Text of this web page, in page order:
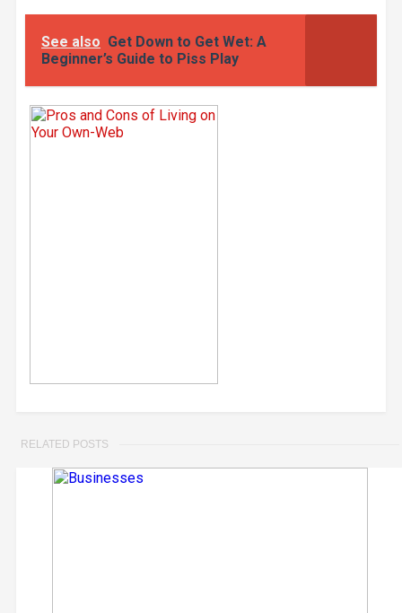
See also Get Down to Get Wet: A
Beginner’s Guide to Piss Play
RELATED POSTS